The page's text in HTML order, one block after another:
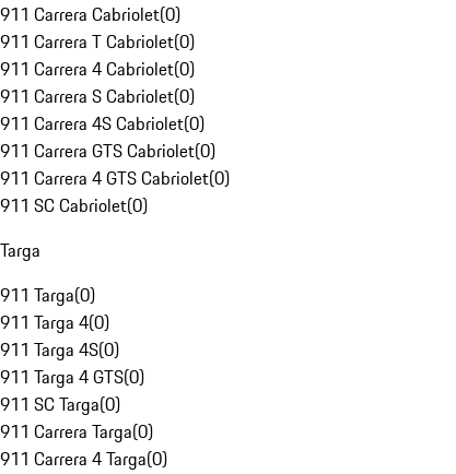
911 Carrera Cabriolet(0)
911 Carrera T Cabriolet(0)
911 Carrera 4 Cabriolet(0)
911 Carrera S Cabriolet(0)
911 Carrera 4S Cabriolet(0)
911 Carrera GTS Cabriolet(0)
911 Carrera 4 GTS Cabriolet(0)
911 SC Cabriolet(0)
Targa
911 Targa(0)
911 Targa 4(0)
911 Targa 4S(0)
911 Targa 4 GTS(0)
911 SC Targa(0)
911 Carrera Targa(0)
911 Carrera 4 Targa(0)